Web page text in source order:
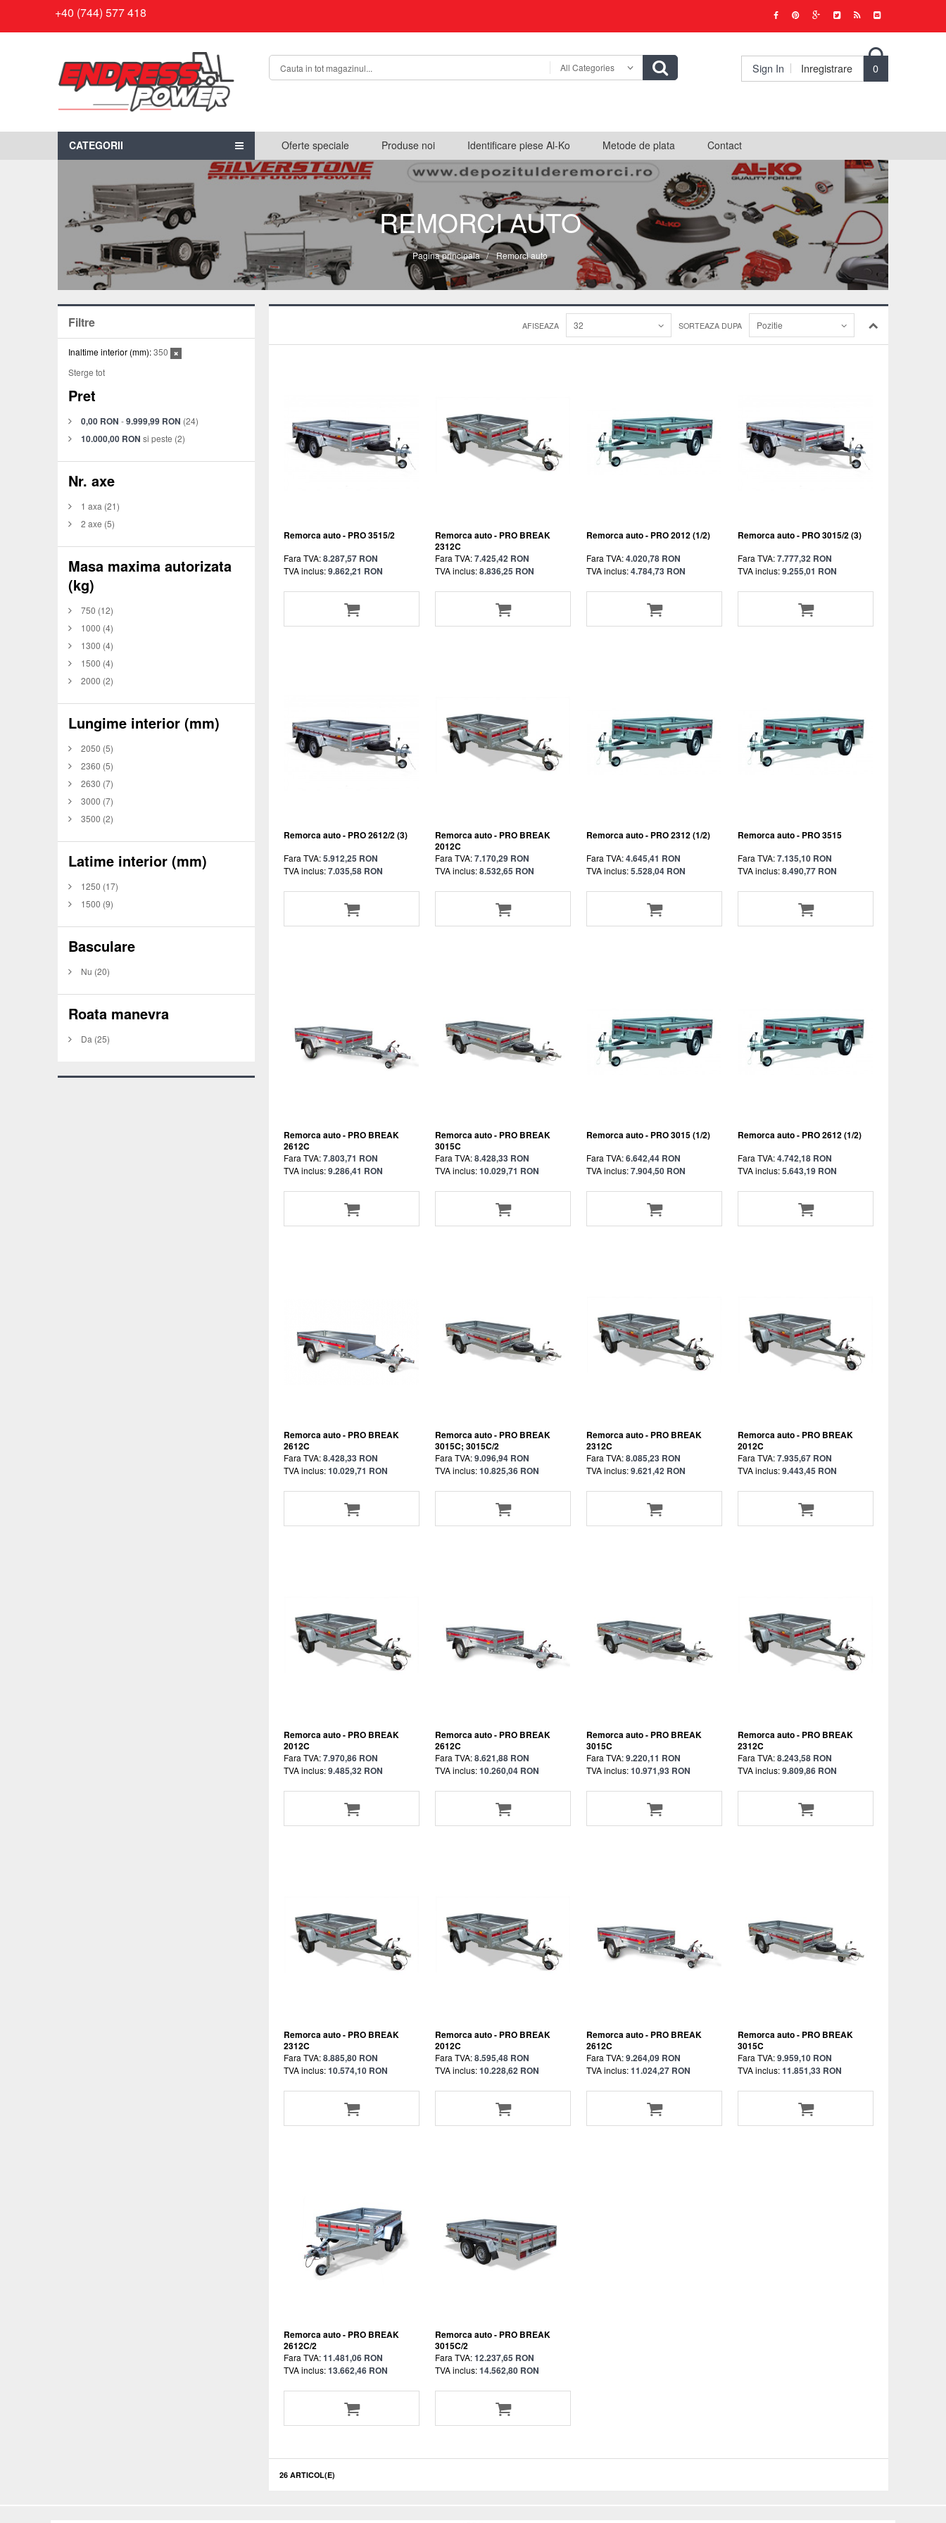
+40 (744) 577 418
All Categories

0
Sign In Inregistrare
Oferte speciale Produse noi Identificare piese Al-Ko Metode de plata Contact
CATEGORII
REMORCI AUTO
Pagina principala / Remorci auto
SORTEAZA DUPA Pozitie
AFISEAZA 32
Remorca auto - PRO 3515/2
Fara TVA:8.287,57 RON
TVA inclus:9.862,21 RON
Remorca auto - PRO BREAK
2312C
Fara TVA:7.425,42 RON
TVA inclus:8.836,25 RON
Remorca auto - PRO 2012 (1/2)
Fara TVA:4.020,78 RON
TVA inclus:4.784,73 RON
Remorca auto - PRO 3015/2 (3)
Fara TVA:7.777,32 RON
TVA inclus:9.255,01 RON
Remorca auto - PRO 2612/2 (3)
Fara TVA:5.912,25 RON
TVA inclus:7.035,58 RON
Remorca auto - PRO BREAK
2012C
Fara TVA:7.170,29 RON
TVA inclus:8.532,65 RON
Remorca auto - PRO 2312 (1/2)
Fara TVA:4.645,41 RON
TVA inclus:5.528,04 RON
Remorca auto - PRO 3515
Fara TVA:7.135,10 RON
TVA inclus:8.490,77 RON
Remorca auto - PRO BREAK
2612C
Fara TVA:7.803,71 RON
TVA inclus:9.286,41 RON
Remorca auto - PRO BREAK
3015C
Fara TVA:8.428,33 RON
TVA inclus:10.029,71 RON
Remorca auto - PRO 3015 (1/2)
Fara TVA:6.642,44 RON
TVA inclus:7.904,50 RON
Remorca auto - PRO 2612 (1/2)
Fara TVA:4.742,18 RON
TVA inclus:5.643,19 RON
Remorca auto - PRO BREAK
2612C
Fara TVA:8.428,33 RON
TVA inclus:10.029,71 RON
Remorca auto - PRO BREAK
3015C; 3015C/2
Fara TVA:9.096,94 RON
TVA inclus:10.825,36 RON
Remorca auto - PRO BREAK
2312C
Fara TVA:8.085,23 RON
TVA inclus:9.621,42 RON
Remorca auto - PRO BREAK
2012C
Fara TVA:7.935,67 RON
TVA inclus:9.443,45 RON
Remorca auto - PRO BREAK
2012C
Fara TVA:7.970,86 RON
TVA inclus:9.485,32 RON
Remorca auto - PRO BREAK
2612C
Fara TVA:8.621,88 RON
TVA inclus:10.260,04 RON
Remorca auto - PRO BREAK
3015C
Fara TVA:9.220,11 RON
TVA inclus:10.971,93 RON
Remorca auto - PRO BREAK
2312C
Fara TVA:8.243,58 RON
TVA inclus:9.809,86 RON
Remorca auto - PRO BREAK
2312C
Fara TVA:8.885,80 RON
TVA inclus:10.574,10 RON
Remorca auto - PRO BREAK
2012C
Fara TVA:8.595,48 RON
TVA inclus:10.228,62 RON
Remorca auto - PRO BREAK
2612C
Fara TVA:9.264,09 RON
TVA inclus:11.024,27 RON
Remorca auto - PRO BREAK
3015C
Fara TVA:9.959,10 RON
TVA inclus:11.851,33 RON
Remorca auto - PRO BREAK
2612C/2
Fara TVA:11.481,06 RON
TVA inclus:13.662,46 RON
Remorca auto - PRO BREAK
3015C/2
Fara TVA:12.237,65 RON
TVA inclus:14.562,80 RON
26 ARTICOL(E)
Filtre
Inaltime interior (mm):350
Sterge tot
Pret
0,00 RON -9.999,99 RON (24)
10.000,00 RON si peste (2)
Nr. axe
1 axa (21)
2 axe (5)
Masa maxima autorizata
(kg)
750 (12)
1000 (4)
1300 (4)
1500 (4)
2000 (2)
Lungime interior (mm)
2050 (5)
2360 (5)
2630 (7)
3000 (7)
3500 (2)
Latime interior (mm)
1250 (17)
1500 (9)
Basculare
Nu (20)
Roata manevra
Da (25)